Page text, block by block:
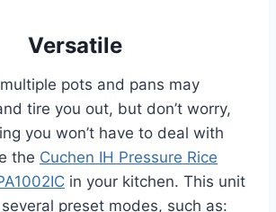
Versatile
pots and pans may
tire you out, but don’t worry,
you won’t have to deal with
the Cuchen IH Pressure Rice
in your kitchen. This unit
preset modes, such as: